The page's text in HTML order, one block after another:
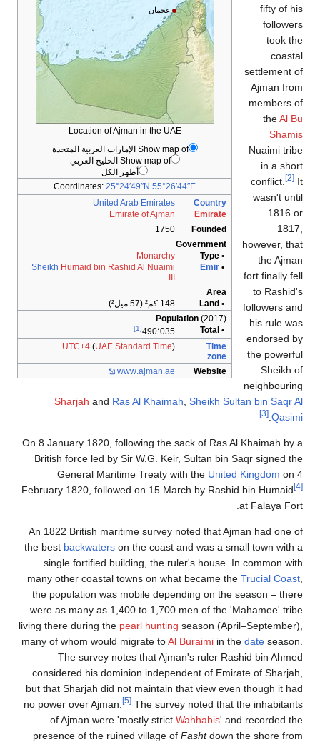
عجمان
Location of Ajman in the UAE
Show map of الإمارات العربية المتحدة
Show map of الخليج العربي
أظهر الكل
Coordinates: 25°24′49″N 55°26′44″E
Country
United Arab Emirates
Emirate
Emirate of Ajman
Founded
1750
Government
• Type
Monarchy
•
Emir
Sheikh Humaid bin Rashid Al Nuaimi
Area
• Land
148 كم² (57 ميل²)
Population (2017)
• Total
490٬035[1]
Time
zone
UTC+4(UAE Standard Time)
Website
www.ajman.ae
fifty of his
followers
took the
coastal
settlement of
Ajman from
members of
theAl Bu
Shamis
Nuaimi tribe
in a short
conflict.
[2] It
wasn't until
1816 or
1817,
however, that
the Ajman
fort finally fell
to Rashid's
followers and
his rule was
endorsed by
the powerful
Sheikh of
neighbouring
Sharjah and Ras Al Khaimah, Sheikh Sultan bin Saqr Al
Qasimi
.
[3]
On 8 January 1820, following the sack of Ras Al Khaimah by a
British force led by Sir W.G. Keir, Sultan bin Saqr signed the
General Maritime Treaty with the United Kingdom on 4
February 1820, followed on 15 March by Rashid bin Humaid
[4]
at Falaya Fort.
An 1822 British maritime survey noted that Ajman had one of
the best backwaters on the coast and was a small town with a
single fortified building, the ruler's house. In common with
many other coastal towns on what became the Trucial Coast,
the population was mobile depending on the season – there
were as many as 1,400 to 1,700 men of the 'Mahamee' tribe
living there during the pearl hunting season (April–September),
many of whom would migrate toAl Buraimi in the date season.
The survey notes that Ajman's ruler Rashid bin Ahmed
considered his dominion independent of Emirate of Sharjah,
but that Sharjah did not maintain that view even though it had
no power over Ajman.
[5] The survey noted that the inhabitants
of Ajman were 'mostly strict Wahhabis' and recorded the
presence of the ruined village of Fashtdown the shore from